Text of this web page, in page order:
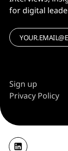
for digital
Sign up
Privacy Policy